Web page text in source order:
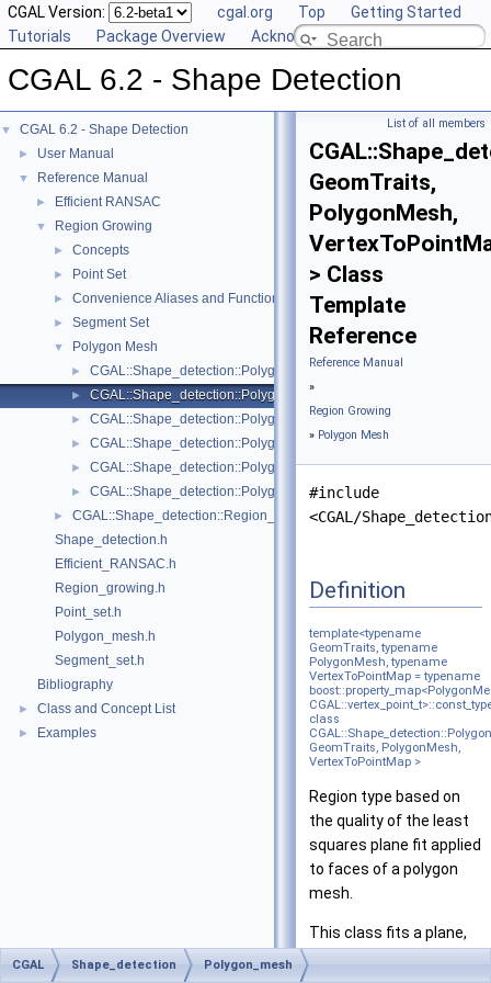
CGAL Version: cgal.org Top
Getting Started
Tutorials
Package Overview Acknowledging CGAL
CGAL 6.2 - Shape Detection
▼ CGAL 6.2 - Shape Detection
► User Manual
▼ Reference Manual
► Efficient RANSAC
▼ Region Growing
► Concepts
► Point Set
► Convenience Aliases and Functions for Point_set_3
► Segment Set
▼ Polygon Mesh
► CGAL::Shape_detection::Polygon_mesh::Face_area_sorting<
►
►
►
► CGAL::Shape_detection::Polygon_mesh::Plane_face_region<
► CGAL::Shape_detection::Polygon_mesh::Polyline_graph<
►
CGAL::Shape_detection::Region_growing< NeighborQuery,
Shape_detection.h
Efficient_RANSAC.h
Region_growing.h
Point_set.h
Polygon_mesh.h
Segment_set.h
Bibliography
► Class and Concept List
► Examples
List of all members
GeomTraits,
PolygonMesh,
> Class
Template
Reference
Reference Manual
»
Region Growing
» Polygon Mesh
#include
<CGAL/
Definition
template<typename
GeomTraits, typename
PolygonMesh, typename
VertexToPointMap = typename
class
GeomTraits, PolygonMesh,
VertexToPointMap >
Region type based on
the quality of the least
squares plane fit applied
to faces of a polygon
mesh.
This class fits a plane,
CGAL Shape_detection Polygon_mesh